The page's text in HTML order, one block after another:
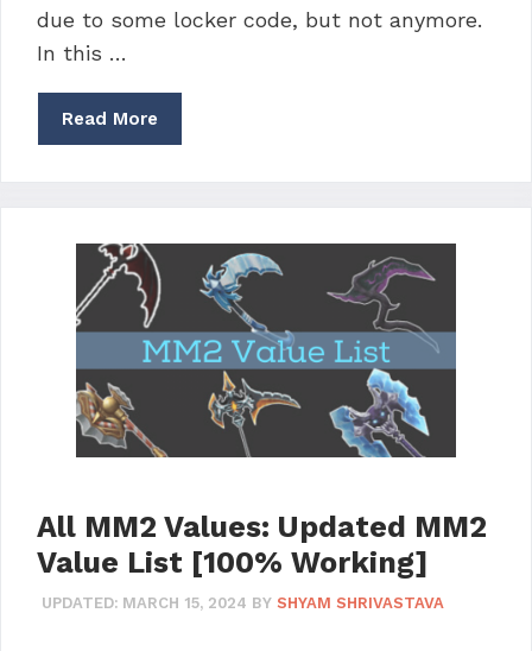
due to some locker code, but not anymore.
In this …
Read More
All MM2 Values: Updated MM2
Value List [100% Working]
UPDATED: MARCH 15, 2024 BY SHYAM SHRIVASTAVA